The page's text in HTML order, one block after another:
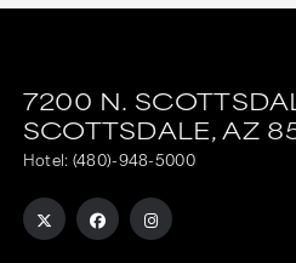
7200 N.
SCOTTSDALE,AZ
Hotel: (480)-948-5000